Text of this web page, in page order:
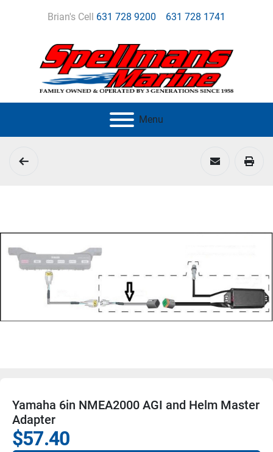
Brian's Cell 631 728 9200 631 728 1741
Menu
Yamaha 6in NMEA2000 AGI and Helm Master
Adapter
$57.40